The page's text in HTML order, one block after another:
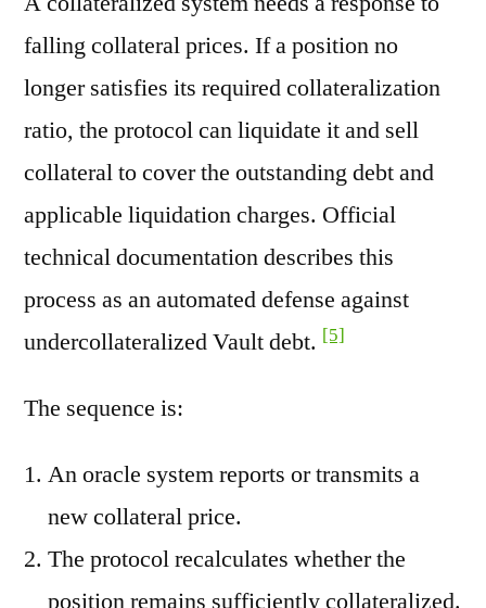
falling collateral prices. If a position no
longer satisfies its required collateralization
ratio, the protocol can liquidate it and sell
collateral to cover the outstanding debt and
applicable liquidation charges. Official
technical documentation describes this
process as an automated defense against
undercollateralized Vault debt. [5]
The sequence is:
An oracle system reports or transmits a
new collateral price.
The protocol recalculates whether the
position remains sufficiently collateralized.